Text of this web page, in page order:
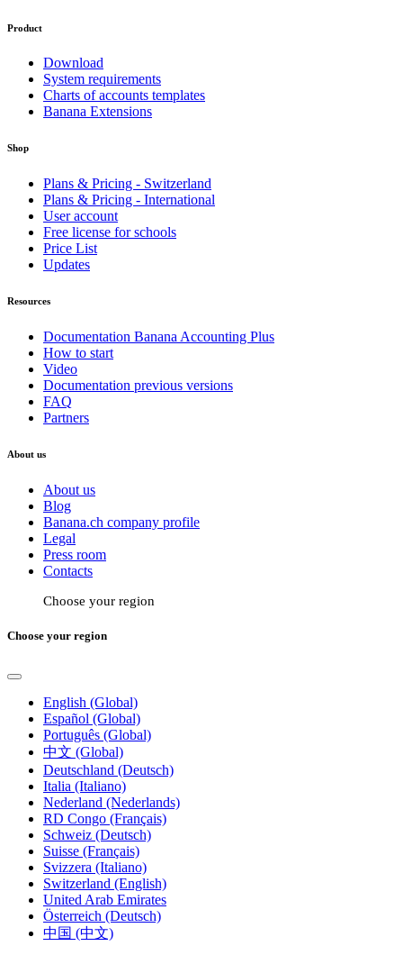
Product
Download
System requirements
Charts of accounts templates
Banana Extensions
Shop
Plans & Pricing - Switzerland
Plans & Pricing - International
User account
Free license for schools
Price List
Updates
Resources
Documentation Banana Accounting Plus
How to start
Video
Documentation previous versions
FAQ
Partners
About us
About us
Blog
Banana.ch company profile
Legal
Press room
Contacts
Choose your region
Choose your region
English (Global)
Español (Global)
Português (Global)
中文 (Global)
Deutschland (Deutsch)
Italia (Italiano)
Nederland (Nederlands)
RD Congo (Français)
Schweiz (Deutsch)
Suisse (Français)
Svizzera (Italiano)
Switzerland (English)
United Arab Emirates
Österreich (Deutsch)
中国 (中文)